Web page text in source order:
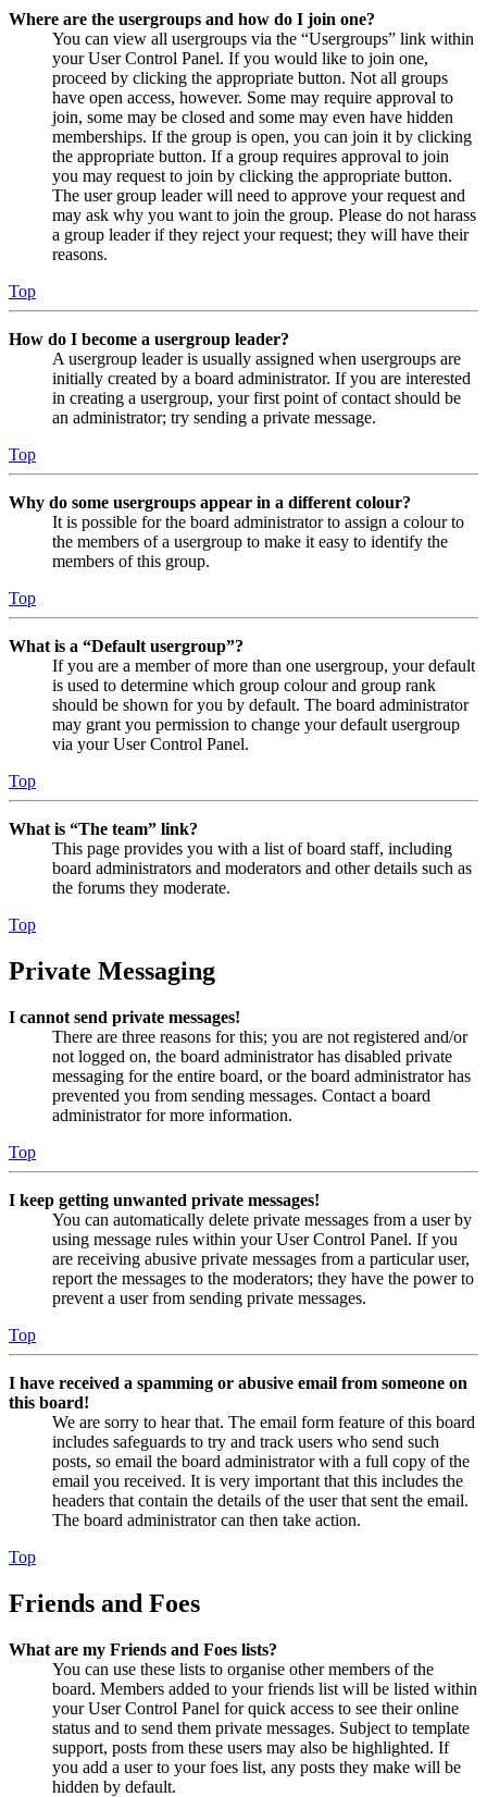
Where are the usergroups and how do I join one?
You can view all usergroups via the “Usergroups” link within
your User Control Panel. If you would like to join one,
proceed by clicking the appropriate button. Not all groups
have open access, however. Some may require approval to
join, some may be closed and some may even have hidden
memberships. If the group is open, you can join it by clicking
the appropriate button. If a group requires approval to join
you may request to join by clicking the appropriate button.
The user group leader will need to approve your request and
may ask why you want to join the group. Please do not harass
a group leader if they reject your request; they will have their
reasons.
Top
How do I become a usergroup leader?
A usergroup leader is usually assigned when usergroups are
initially created by a board administrator. If you are interested
in creating a usergroup, your first point of contact should be
an administrator; try sending a private message.
Top
Why do some usergroups appear in a different colour?
It is possible for the board administrator to assign a colour to
the members of a usergroup to make it easy to identify the
members of this group.
Top
What is a “Default usergroup”?
If you are a member of more than one usergroup, your default
is used to determine which group colour and group rank
should be shown for you by default. The board administrator
may grant you permission to change your default usergroup
via your User Control Panel.
Top
What is “The team” link?
This page provides you with a list of board staff, including
board administrators and moderators and other details such as
the forums they moderate.
Top
Private Messaging
I cannot send private messages!
There are three reasons for this; you are not registered and/or
not logged on, the board administrator has disabled private
messaging for the entire board, or the board administrator has
prevented you from sending messages. Contact a board
administrator for more information.
Top
I keep getting unwanted private messages!
You can automatically delete private messages from a user by
using message rules within your User Control Panel. If you
are receiving abusive private messages from a particular user,
report the messages to the moderators; they have the power to
prevent a user from sending private messages.
Top
I have received a spamming or abusive email from someone on
this board!
We are sorry to hear that. The email form feature of this board
includes safeguards to try and track users who send such
posts, so email the board administrator with a full copy of the
email you received. It is very important that this includes the
headers that contain the details of the user that sent the email.
The board administrator can then take action.
Top
Friends and Foes
What are my Friends and Foes lists?
You can use these lists to organise other members of the
board. Members added to your friends list will be listed within
your User Control Panel for quick access to see their online
status and to send them private messages. Subject to template
support, posts from these users may also be highlighted. If
you add a user to your foes list, any posts they make will be
hidden by default.